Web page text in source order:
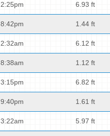
2:25pm 6.93 ft
8:42pm 1.44 ft
2:32am 6.12 ft
8:38am 1.12 ft
3:15pm 6.82 ft
9:40pm 1.61 ft
3:22am 5.97 ft